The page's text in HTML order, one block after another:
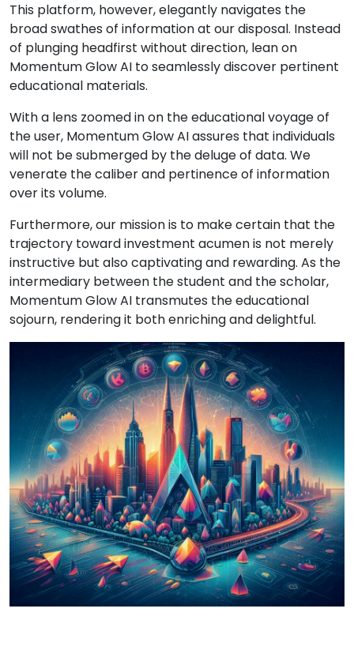
This platform, however, elegantly navigates the
broad swathes of information at our disposal. Instead
of plunging headfirst without direction, lean on
Momentum Glow AI to seamlessly discover pertinent
educational materials.
With a lens zoomed in on the educational voyage of
the user, Momentum Glow AI assures that individuals
will not be submerged by the deluge of data. We
venerate the caliber and pertinence of information
over its volume.
Furthermore, our mission is to make certain that the
trajectory toward investment acumen is not merely
instructive but also captivating and rewarding. As the
intermediary between the student and the scholar,
Momentum Glow AI transmutes the educational
sojourn, rendering it both enriching and delightful.